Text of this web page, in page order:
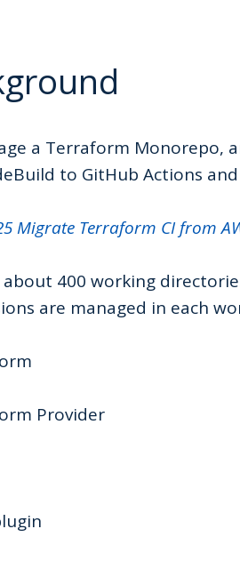
a Terraform Monorepo,
to GitHub Actions and
Migrate Terraform CI from
about 400 working
are managed in each
Provider